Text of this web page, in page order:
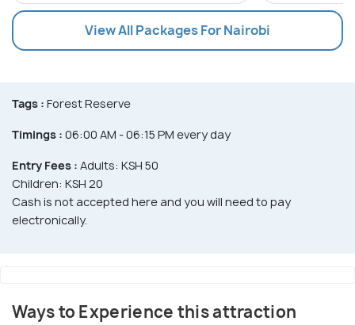
View All Packages For Nairobi
Tags : Forest Reserve
Timings : 06:00 AM - 06:15 PM every day
Entry Fees : Adults: KSH 50
Children: KSH 20
Cash is not accepted here and you will need to pay
electronically.
Ways to Experience this attraction